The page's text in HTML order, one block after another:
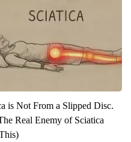
is Not From a Slipped Disc.
Real Enemy of Sciatica